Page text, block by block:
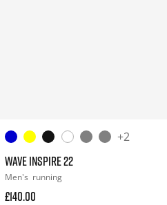
+2
WAVE INSPIRE 22
Men's running
£140.00